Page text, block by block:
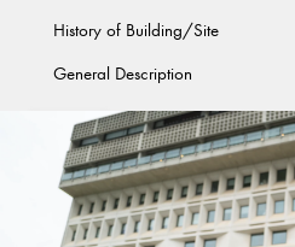
Good Brutalist
History of Building/Site
General Description